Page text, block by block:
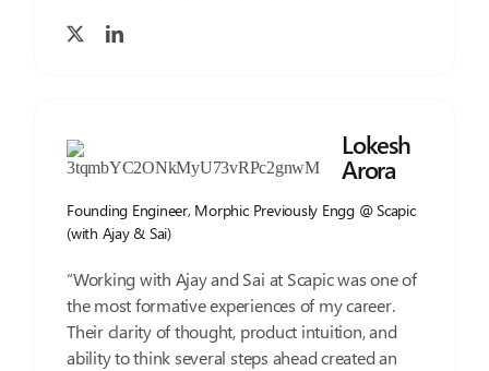
Lokesh
Arora
Founding Engineer, Morphic Previously Engg @ Scapic
(with Ajay & Sai)
“Working with Ajay and Sai at Scapic was one of
the most formative experiences of my career.
Their clarity of thought, product intuition, and
ability to think several steps ahead created an